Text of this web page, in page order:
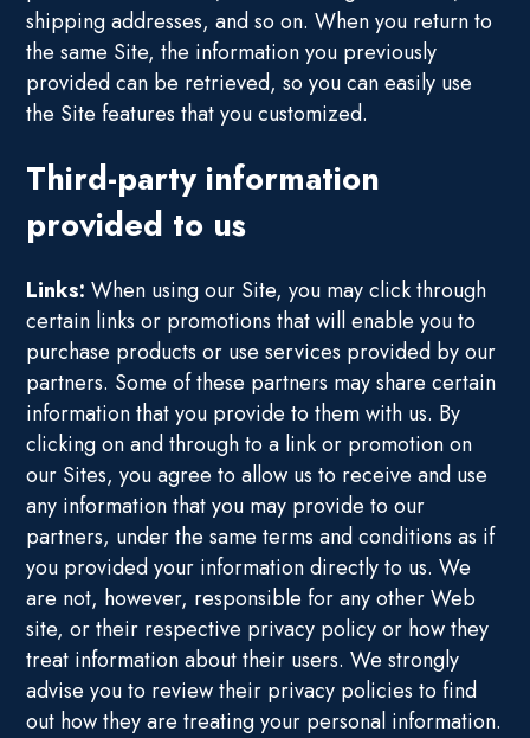
shipping addresses, and so on. When you return to
the same Site, the information you previously
provided can be retrieved, so you can easily use
the Site features that you customized.
Third-party information
provided to us
Links: When using our Site, you may click through
certain links or promotions that will enable you to
purchase products or use services provided by our
partners. Some of these partners may share certain
information that you provide to them with us. By
clicking on and through to a link or promotion on
our Sites, you agree to allow us to receive and use
any information that you may provide to our
partners, under the same terms and conditions as if
you provided your information directly to us. We
are not, however, responsible for any other Web
site, or their respective privacy policy or how they
treat information about their users. We strongly
advise you to review their privacy policies to find
out how they are treating your personal information.